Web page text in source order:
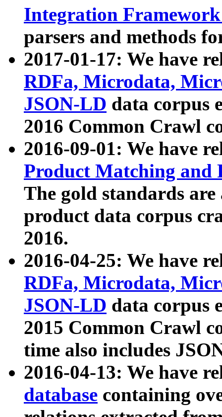
Integration
parsers and methods
2017-01-17: We have
RDFa, Microdata,
JSON-LD data corpus
2016 Common Crawl
2016-09-01: We have
Product Matching and
The gold standards
product data corpus
2016.
2016-04-25: We have
RDFa, Microdata,
JSON-LD data corpus
2015 Common Crawl
time also includes
2016-04-13: We have
database containing